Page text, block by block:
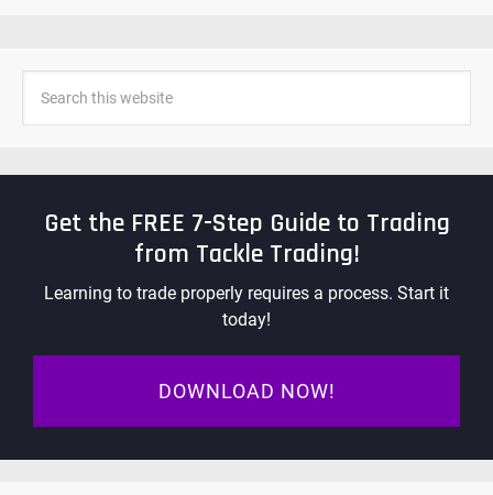
Get the FREE 7-Step Guide to Trading
from Tackle Trading!
Learning to trade properly requires a process. Start it
today!
DOWNLOAD NOW!